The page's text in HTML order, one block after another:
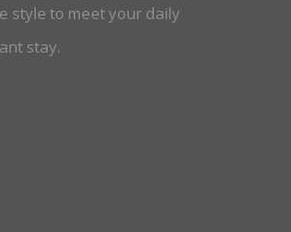
style to meet your daily
stay.